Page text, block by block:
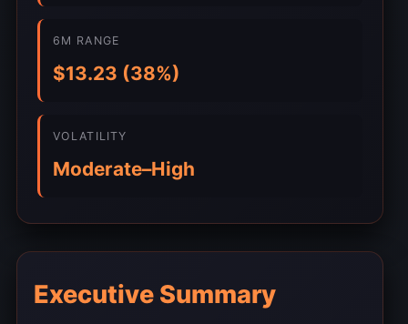
6M RANGE
$13.23 (38%)
VOLATILITY
Moderate–High
Executive Summary